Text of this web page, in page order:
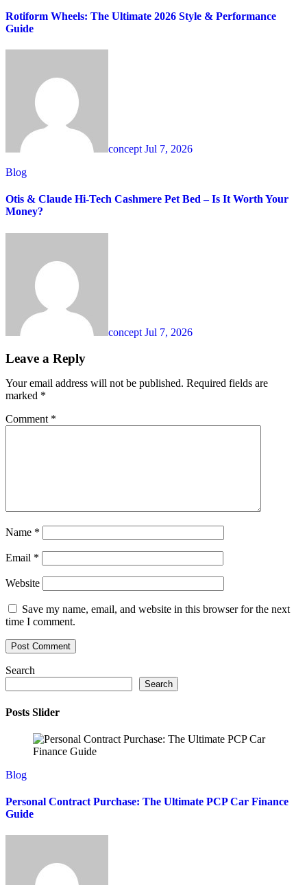
Rotiform Wheels: The Ultimate 2026 Style & Performance
Guide
concept Jul 7, 2026
Blog
Otis & Claude Hi-Tech Cashmere Pet Bed – Is It Worth Your
Money?
concept Jul 7, 2026
Leave a Reply
Your email address will not be published. Required fields are
marked *
Comment *
Name *
Email *
Website
Save my name, email, and website in this browser for the next
time I comment.
Search
Search
Posts Slider
Blog
Personal Contract Purchase: The Ultimate PCP Car Finance
Guide